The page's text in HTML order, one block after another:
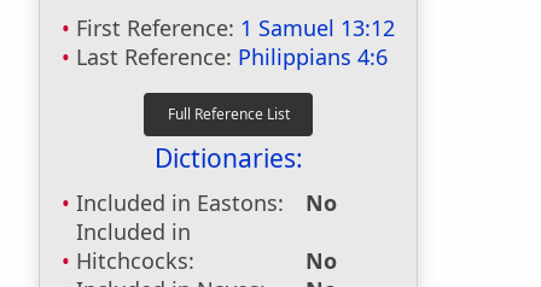
First Reference: 1 Samuel 13:12
Last Reference: Philippians 4:6
Dictionaries:
Included in Eastons:
No
Included in
Hitchcocks:
No